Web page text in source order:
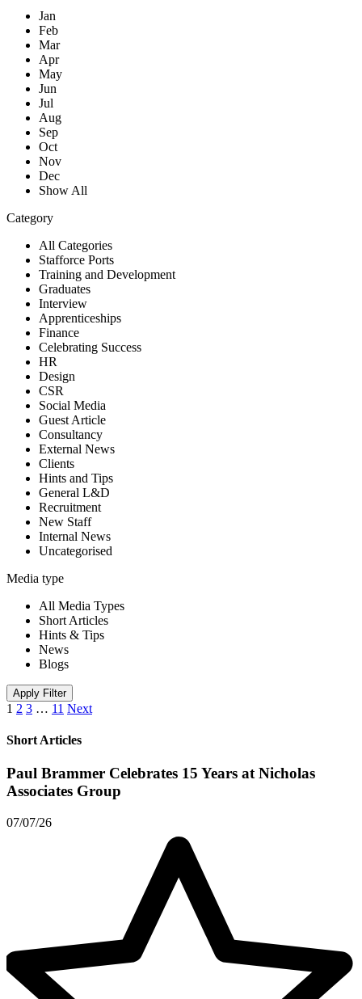
Jan
Feb
Mar
Apr
May
Jun
Jul
Aug
Sep
Oct
Nov
Dec
Show All
Category
All Categories
Stafforce Ports
Training and Development
Graduates
Interview
Apprenticeships
Finance
Celebrating Success
HR
Design
CSR
Social Media
Guest Article
Consultancy
External News
Clients
Hints and Tips
General L&D
Recruitment
New Staff
Internal News
Uncategorised
Media type
All Media Types
Short Articles
Hints & Tips
News
Blogs
Apply Filter
1 2 3 … 11 Next
Short Articles
Paul Brammer Celebrates 15 Years at Nicholas
Associates Group
07/07/26